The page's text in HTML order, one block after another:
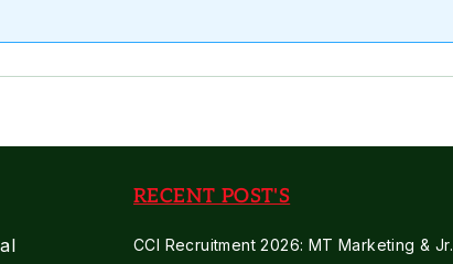
RECENT POST'S
CCI Recruitment 2026: MT Marketing & Jr.